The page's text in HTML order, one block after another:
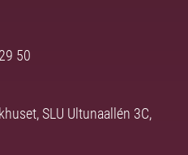
50
SLU Ultunaallén 3C,